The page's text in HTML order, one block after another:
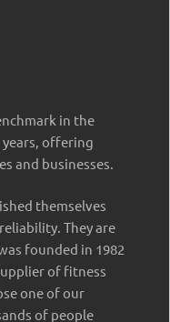
in the
years, offering
and businesses.
themselves
They are
founded in 1982
of fitness
one of our
of people